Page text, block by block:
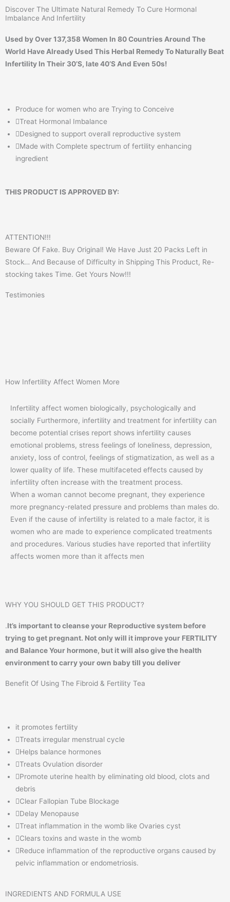
Discover The Ultimate Natural Remedy To Cure Hormonal
Imbalance And Infertility
Used by Over 137,358 Women In 80 Countries Around The
World Have Already Used This Herbal Remedy To Naturally Beat
Infertility In Their 30’S, late 40’S And Even 50s!
Produce for women who are Trying to Conceive
Treat Hormonal Imbalance
Designed to support overall reproductive system
Made with Complete spectrum of fertility enhancing
ingredient
THIS PRODUCT IS APPROVED BY:
ATTENTION!!!
Beware Of Fake. Buy Original! We Have Just 20 Packs Left in
Stock… And Because of Difficulty in Shipping This Product, Re-
stocking takes Time. Get Yours Now!!!
Testimonies
How Infertility Affect Women More
Infertility affect women biologically, psychologically and
socially Furthermore, infertility and treatment for infertility can
become potential crises report shows infertility causes
emotional problems, stress feelings of loneliness, depression,
anxiety, loss of control, feelings of stigmatization, as well as a
lower quality of life. These multifaceted effects caused by
infertility often increase with the treatment process.
When a woman cannot become pregnant, they experience
more pregnancy-related pressure and problems than males do.
Even if the cause of infertility is related to a male factor, it is
women who are made to experience complicated treatments
and procedures. Various studies have reported that infertility
affects women more than it affects men
WHY YOU SHOULD GET THIS PRODUCT?
.It’s important to cleanse your Reproductive system before
trying to get pregnant. Not only will it improve your FERTILITY
and Balance Your hormone, but it will also give the health
environment to carry your own baby till you deliver
Benefit Of Using The Fibroid & Fertility Tea
it promotes fertility
Treats irregular menstrual cycle
Helps balance hormones
Treats Ovulation disorder
Promote uterine health by eliminating old blood, clots and
debris
Clear Fallopian Tube Blockage
Delay Menopause
Treat inflammation in the womb like Ovaries cyst
Clears toxins and waste in the womb
Reduce inflammation of the reproductive organs caused by
pelvic inflammation or endometriosis.
INGREDIENTS AND FORMULA USE